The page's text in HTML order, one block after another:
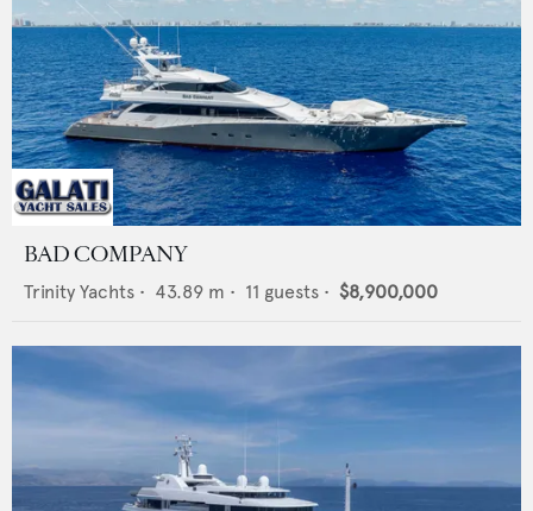
BAD COMPANY
Trinity Yachts • 43.89 m • 11 guests • $8,900,000